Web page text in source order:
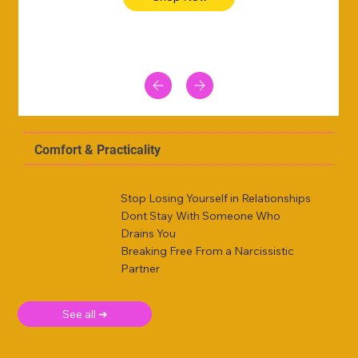
Comfort & Practicality
Stop Losing Yourself in Relationships
Dont Stay With Someone Who
Drains You
Breaking Free From a Narcissistic
Partner
See all ➜